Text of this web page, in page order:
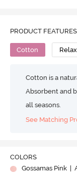
PRODUCT FEATURES
Cotton
Cotton is a
Absorbent and
all seasons.
See Matching
COLORS
Gossamas Pink
|